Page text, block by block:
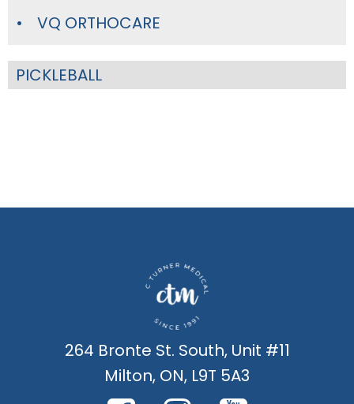
VQ ORTHOCARE
PICKLEBALL
264 Bronte St. South, Unit #11
Milton, ON, L9T 5A3